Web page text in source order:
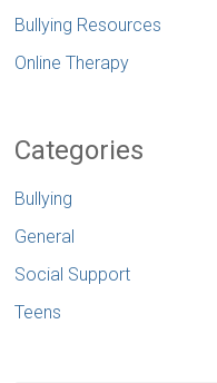
Bullying Resources
Online Therapy
Categories
Bullying
General
Social Support
Teens